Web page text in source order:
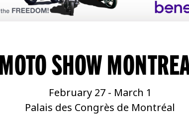
MOTO SHOW
February 27- March 1
Palais des Congrès de Montréal